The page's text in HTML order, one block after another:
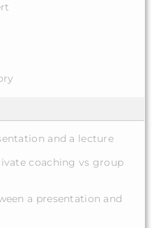
and a lecture
coaching vs group
a presentation and